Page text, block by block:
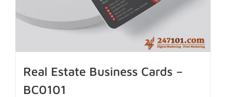
Real Estate Business Cards –
BC0101